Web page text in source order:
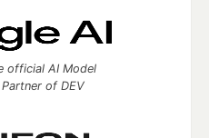
official AI Model
of DEV